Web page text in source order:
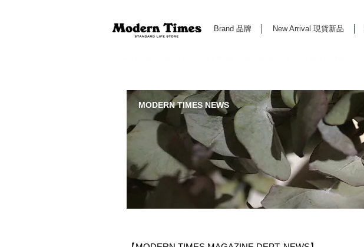
Brand 品牌 New Arrival 現貨新品
MODERN TIMES NEWS